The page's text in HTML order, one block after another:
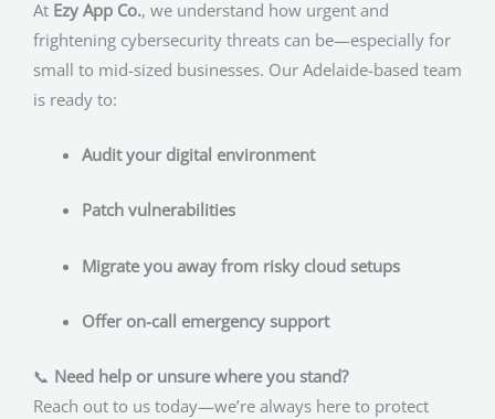
At Ezy App Co., we understand how urgent and
frightening cybersecurity threats can be—especially for
small to mid-sized businesses. Our Adelaide-based team
is ready to:
Audit your digital environment
Patch vulnerabilities
Migrate you away from risky cloud setups
Offer on-call emergency support
📞 Need help or unsure where you stand?
Reach out to us today—we’re always here to protect